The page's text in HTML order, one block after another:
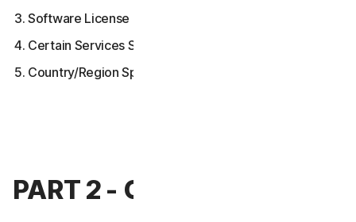
Software License Terms
Certain Services Specific Terms
Country/Region Specific Terms
PART 2 - GENERAL TERMS